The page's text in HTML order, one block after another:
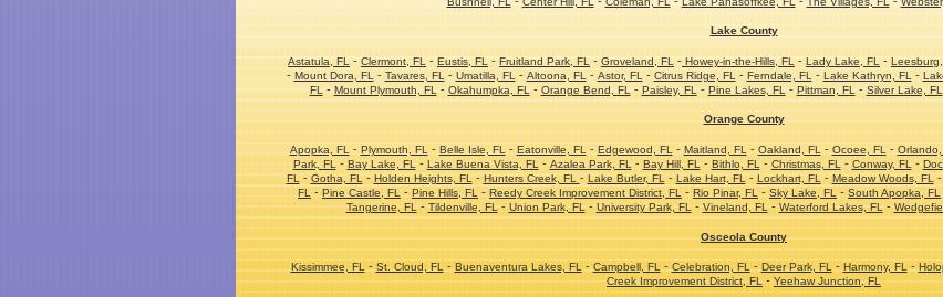
Lake County
Astatula, FL-Clermont, FL-Eustis, FL-Fruitland Park, FL-Groveland, FL-Howey-in-the-Hills, FL-Lady Lake, FL-
- Mount Dora, FL - Tavares, FL - Umatilla, FL - Altoona, FL - Astor, FL - Citrus Ridge, FL - Ferndale, FL - Lake Kathryn, FL -
FL
- Mount Plymouth, FL - Okahumpka, FL - Orange Bend, FL - Paisley, FL - Pine Lakes, FL - Pittman, FL - Silver Lake, FL
Orange County
Apopka, FL - Plymouth, FL - Belle Isle, FL - Eatonville, FL - Edgewood, FL - Maitland, FL - Oakland, FL - Ocoee, FL - Orlando,
Park, FL-Bay Lake, FL-Lake Buena Vista, FL-Azalea Park, FL-Bay Hill, FL-Bithlo, FL-Christmas, FL-Conway, FL-
FL-Gotha, FL-Holden Heights, FL-Hunters Creek, FL-Lake Butler, FL-Lake Hart, FL-Lockhart, FL-Meadow Woods, FL
FL
- Pine Castle, FL - Pine Hills, FL - Reedy Creek Improvement District, FL - Rio Pinar, FL - Sky Lake, FL - South Apopka, FL
Tangerine, FL-Tildenville, FL-Union Park, FL-University Park, FL-Vineland, FL-Waterford Lakes, FL-
Osceola County
Kissimmee, FL - St. Cloud, FL - Buenaventura Lakes, FL - Campbell, FL - Celebration, FL - Deer Park, FL - Harmony, FL -
Creek Improvement District, FL-Yeehaw Junction, FL